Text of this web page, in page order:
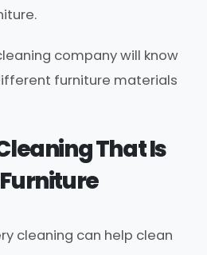
company will know
furniture materials
That Is
cleaning can help clean